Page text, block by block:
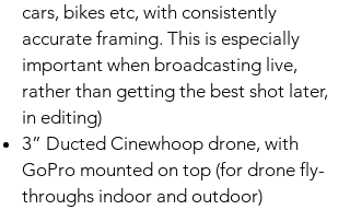
cars, bikes etc, with consistently
accurate framing. This is especially
important when broadcasting live,
rather than getting the best shot later,
in editing)
3” Ducted Cinewhoop drone, with
GoPro mounted on top (for drone fly-
throughs indoor and outdoor)